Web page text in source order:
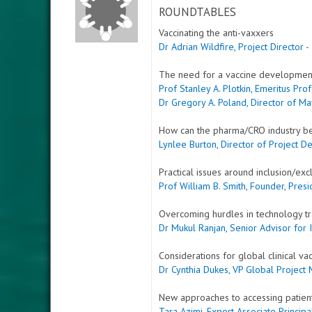
ROUNDTABLES
Vaccinating the anti-vaxxers
Dr Adrian Wildfire, Project Director
The need for a vaccine
Prof Stanley A. Plotkin, Emeritus
Dr Gregory A. Poland, Director of
How can the pharma/CRO industry
Lynlee Burton, Director of Project
Practical issues around inclusion/
Prof William B. Smith, Founder,
Overcoming hurdles in technology
Dr Mukul Ranjan, Senior Advisor
Considerations for global clinical
Dr Cynthia Dukes, VP Global Project
New approaches to accessing